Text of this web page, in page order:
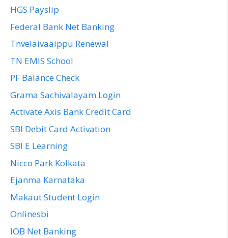
HGS Payslip
Federal Bank Net Banking
Tnvelaivaaippu Renewal
TN EMIS School
PF Balance Check
Grama Sachivalayam Login
Activate Axis Bank Credit Card
SBI Debit Card Activation
SBI E Learning
Nicco Park Kolkata
Ejanma Karnataka
Makaut Student Login
Onlinesbi
IOB Net Banking